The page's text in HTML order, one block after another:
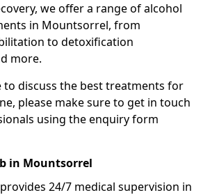
we offer a range of alcohol
in Mountsorrel, from
to detoxification
more.
to discuss the best treatments for
please make sure to get in touch
using the enquiry form
in Mountsorrel
24/7 medical supervision in